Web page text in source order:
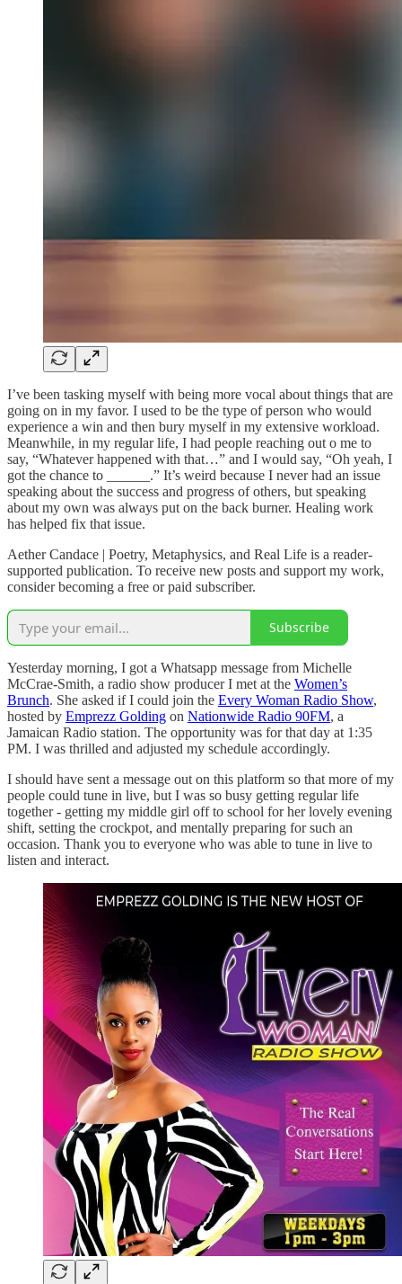
I’ve been tasking myself with being more vocal about things that are
going on in my favor. I used to be the type of person who would
experience a win and then bury myself in my extensive workload.
Meanwhile, in my regular life, I had people reaching out o me to
say, “Whatever happened with that…” and I would say, “Oh yeah, I
got the chance to ______.” It’s weird because I never had an issue
speaking about the success and progress of others, but speaking
about my own was always put on the back burner. Healing work
has helped fix that issue.
Aether Candace | Poetry, Metaphysics, and Real Life is a reader-
supported publication. To receive new posts and support my work,
consider becoming a free or paid subscriber.
Subscribe
Yesterday morning, I got a Whatsapp message from Michelle
McCrae-Smith, a radio show producer I met at the Women’s
Brunch. She asked if I could join the Every Woman Radio Show,
hosted by Emprezz Golding on Nationwide Radio 90FM, a
Jamaican Radio station. The opportunity was for that day at 1:35
PM. I was thrilled and adjusted my schedule accordingly.
I should have sent a message out on this platform so that more of my
people could tune in live, but I was so busy getting regular life
together - getting my middle girl off to school for her lovely evening
shift, setting the crockpot, and mentally preparing for such an
occasion. Thank you to everyone who was able to tune in live to
listen and interact.